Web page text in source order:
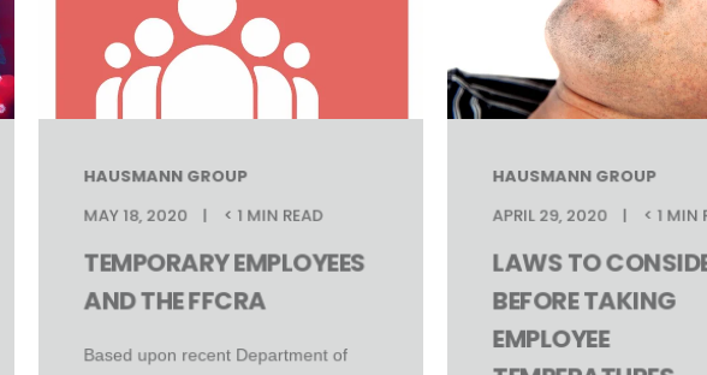
HAUSMANN GROUP
MAY 18, 2020 < 1 MIN READ
TEMPORARY EMPLOYEES
AND THE FFCRA
Based upon recent Department of
HAUSMANN GROUP
APRIL 29, 2020 < 1 MIN
LAWS TO
BEFORE TAKING
EMPLOYEE